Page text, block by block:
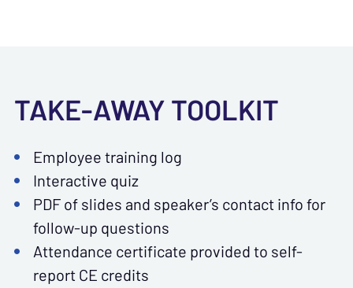
TAKE-AWAY TOOLKIT
Employee training log
Interactive quiz
PDF of slides and speaker’s contact info for
follow-up questions
Attendance certificate provided to self-
report CE credits